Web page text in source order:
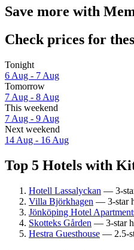
Save more with
Check prices for
Tonight
6 Aug - 7 Aug
Tomorrow
7 Aug - 8 Aug
This weekend
7 Aug - 9 Aug
Next weekend
14 Aug - 16 Aug
Top 5 Hotels with
Hotell Lassalyckan — 3-
Villa Björkhagen — 3-star
Jönköping Hotel
Skotteks Gården — 3-star
Hestra Guesthouse — 2.5-